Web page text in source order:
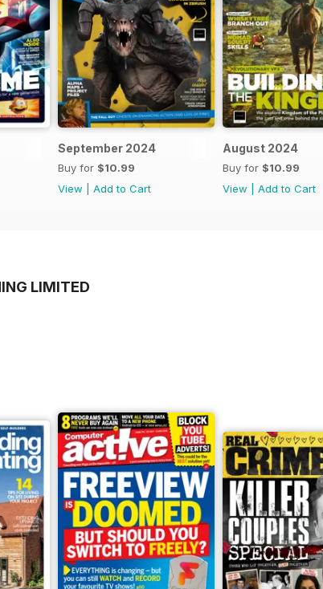
September 2024
Buy for $10.99
View
Add to Cart
August 2024
Buy for $10.99
View
Add to Cart
LIMITED